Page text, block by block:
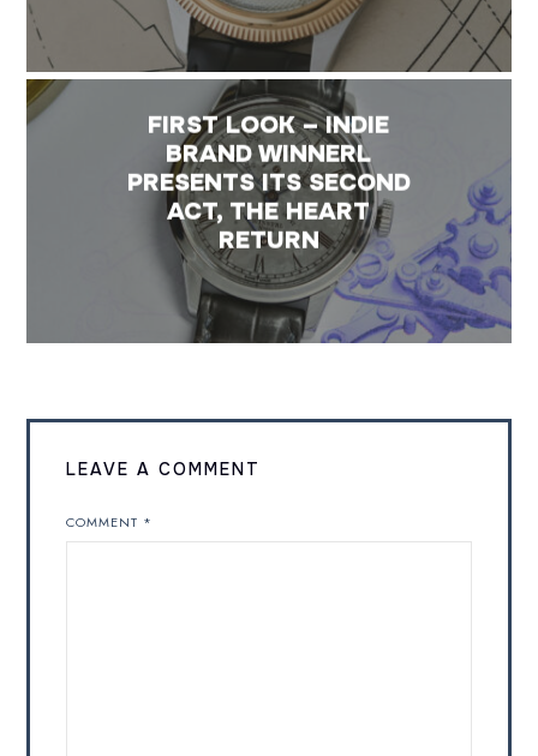
FIRST LOOK – INDIE
BRAND WINNERL
PRESENTS ITS SECOND
ACT, THE HEART
RETURN
LEAVE A COMMENT
COMMENT *